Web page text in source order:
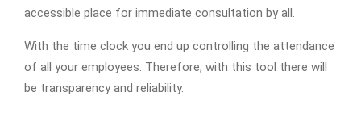
accessible place for immediate consultation by all.
With the time clock you end up controlling the attendance
of all your employees. Therefore, with this tool there will
be transparency and reliability.